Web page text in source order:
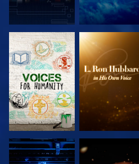
EXPLORE THE
SERIES
EXPLORE THE
SERIES